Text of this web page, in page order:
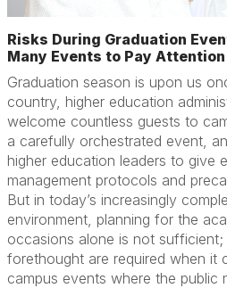
Risks During Graduation
Many Events to Pay
Graduation season is upon us
country, higher education
welcome countless guests to
a carefully orchestrated event,
higher education leaders to give
management protocols and
But in today’s increasingly
environment, planning for the
occasions alone is not
forethought are required when
campus events where the public